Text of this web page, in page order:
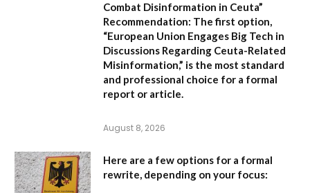
Combat Disinformation in Ceuta”
Recommendation: The first option,
“European Union Engages Big Tech in
Discussions Regarding Ceuta-Related
Misinformation,” is the most standard
and professional choice for a formal
report or article.
August 8, 2026
Here are a few options for a formal
rewrite, depending on your focus: